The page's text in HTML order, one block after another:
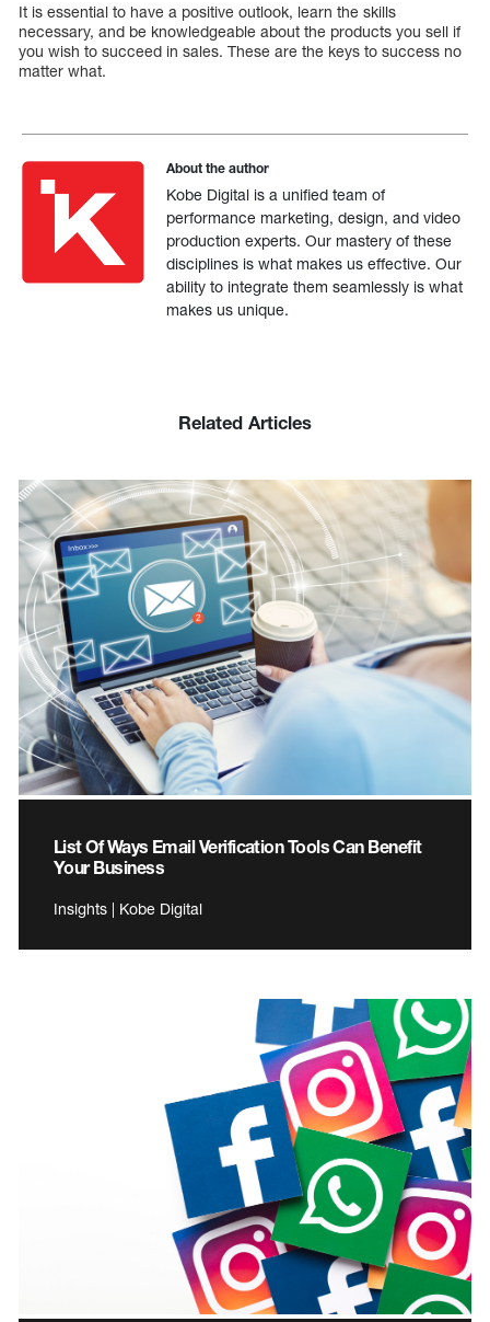
It is essential to have a positive outlook, learn the skills
necessary, and be knowledgeable about the products you sell if
you wish to succeed in sales. These are the keys to success no
matter what.
About the author
Kobe Digital is a unified team of
performance marketing, design, and video
production experts. Our mastery of these
disciplines is what makes us effective. Our
ability to integrate them seamlessly is what
makes us unique.
Related Articles
List Of Ways Email Verification Tools Can Benefit
Your Business
Insights | Kobe Digital